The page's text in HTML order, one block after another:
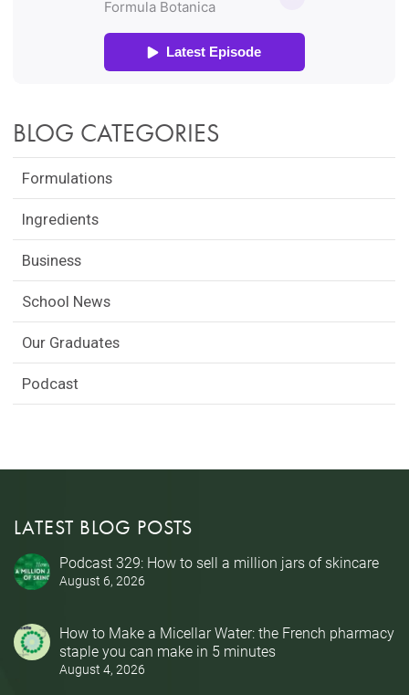
BLOG CATEGORIES
Formulations
Ingredients
Business
School News
Our Graduates
Podcast
LATEST BLOG POSTS
Podcast 329: How to sell a million jars of skincare
August 6, 2026
How to Make a Micellar Water: the French pharmacy
staple you can make in 5 minutes
August 4, 2026